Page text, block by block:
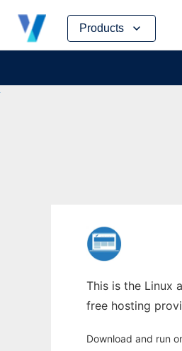
Products
Skip
content
This is the Linux
free hosting
Download and run